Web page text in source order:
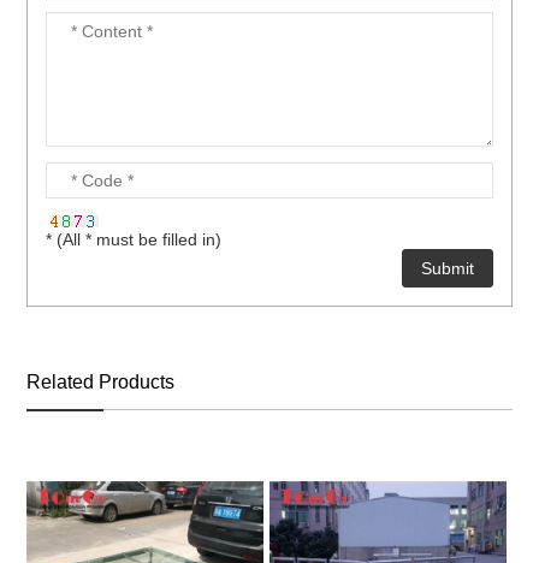
* (All * must be filled in)
Related Products